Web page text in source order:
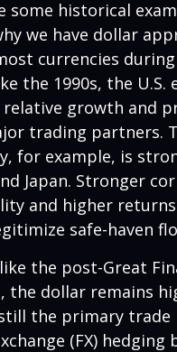
some historical
we have dollar
currencies
the 1990s, the U.S.
growth and
trading partners.
for example, is
Japan. Stronger
and higher
safe-haven
the post-Great
the dollar remains
the primary trade
(FX) hedging